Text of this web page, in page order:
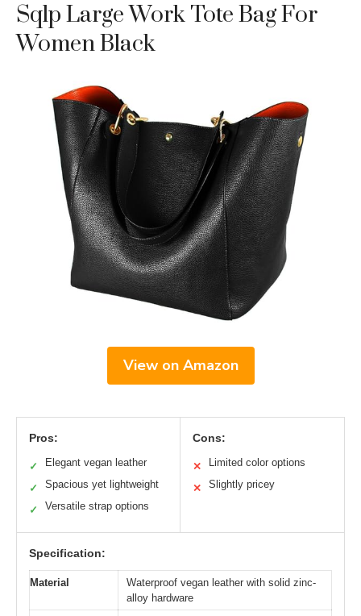
Sqlp Large Work Tote Bag For
Women Black
View on Amazon
Pros:
✓ Elegant vegan leather
✓ Spacious yet lightweight
✓ Versatile strap options
Cons:
✕ Limited color options
✕ Slightly pricey
Specification:
Material
Waterproof vegan leather with solid zinc-
alloy hardware